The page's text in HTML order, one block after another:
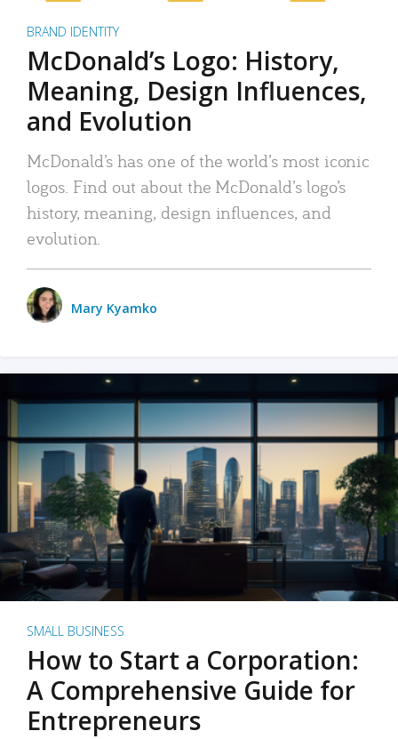
BRAND IDENTITY
McDonald’s Logo: History,
Meaning, Design Influences,
and Evolution
McDonald’s has one of the world’s most iconic
logos. Find out about the McDonald’s logo’s
history, meaning, design influences, and
evolution.
Mary Kyamko
SMALL BUSINESS
How to Start a Corporation:
A Comprehensive Guide for
Entrepreneurs